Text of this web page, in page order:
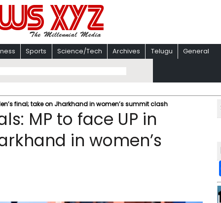
Sports Science/Tech Archives Telugu General
final; take on Jharkhand in women’s summit clash
MP to face UP in
in women’s